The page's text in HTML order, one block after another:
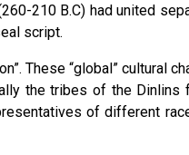
210 B.C) had united
script.
These “global” cultural
the tribes of the Dinlins
of different